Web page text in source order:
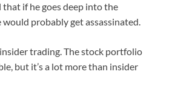
that if he goes deep into the
probably get assassinated.
trading. The stock portfolio
but it’s a lot more than insider